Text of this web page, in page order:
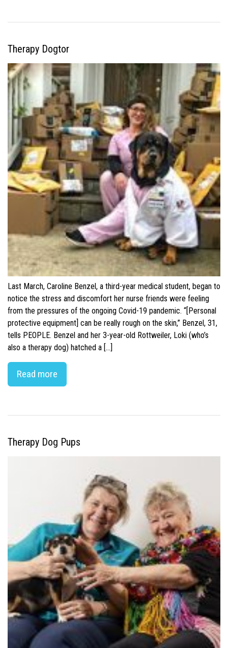
Therapy Dogtor
Last March, Caroline Benzel, a third-year medical student, began to
notice the stress and discomfort her nurse friends were feeling
from the pressures of the ongoing Covid-19 pandemic. “[Personal
protective equipment] can be really rough on the skin,” Benzel, 31,
tells PEOPLE. Benzel and her 3-year-old Rottweiler, Loki (who’s
also a therapy dog) hatched a […]
Read more
Therapy Dog Pups